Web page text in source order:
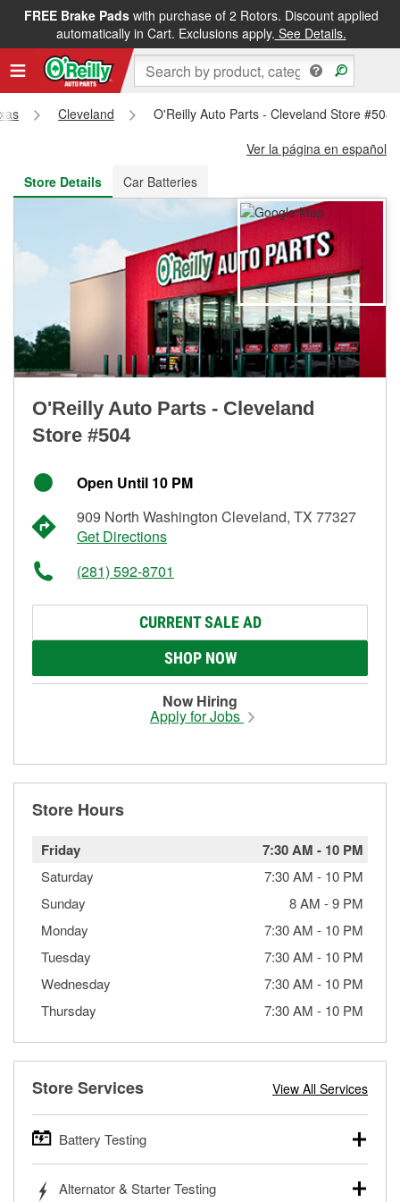
FREE Brake Padswith purchase of 2 Rotors. Discount applied
automatically in Cart. Exclusions apply. See Details.
FREE NEXT DAY DELIVERY&FREE PICKUP IN STORE
Cleveland
O'Reilly Auto Parts - Cleveland Store #504
Ver la página en español
Store Details
Car Batteries
O'Reilly Auto Parts - Cleveland
Store #504
Open Until 10 PM
909 North Washington Cleveland, TX 77327
Get Directions
(281) 592-8701
CURRENT SALE AD
SHOP NOW
Now Hiring
Apply for Jobs
Store Hours
Friday 7:30 AM - 10 PM
Saturday 7:30 AM - 10 PM
Sunday
8 AM -9 PM
Monday
7:30 AM - 10 PM
Tuesday
7:30 AM - 10 PM
Wednesday
7:30 AM - 10 PM
Thursday
7:30 AM - 10 PM
Store Services View All Services
Battery Testing
trucks, SUVs, commercial and heavy-duty vehicles, and
Alternator & Starter Testing